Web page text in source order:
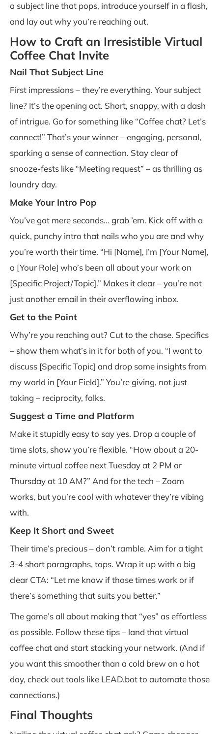
a subject line that pops, introduce yourself in a flash,
and lay out why you’re reaching out.
How to Craft an Irresistible Virtual
Coffee Chat Invite
Nail That Subject Line
First impressions – they’re everything. Your subject
line? It’s the opening act. Short, snappy, with a dash
of intrigue. Go for something like “Coffee chat? Let’s
connect!” That’s your winner – engaging, personal,
sparking a sense of connection. Stay clear of
snooze-fests like “Meeting request” – as thrilling as
laundry day.
Make Your Intro Pop
You’ve got mere seconds… grab ’em. Kick off with a
quick, punchy intro that nails who you are and why
you’re worth their time. “Hi [Name], I’m [Your Name],
a [Your Role] who’s been all about your work on
[Specific Project/Topic].” Makes it clear – you’re not
just another email in their overflowing inbox.
Get to the Point
Why’re you reaching out? Cut to the chase. Specifics
– show them what’s in it for both of you. “I want to
discuss [Specific Topic] and drop some insights from
my world in [Your Field].” You’re giving, not just
taking – reciprocity, folks.
Suggest a Time and Platform
Make it stupidly easy to say yes. Drop a couple of
time slots, show you’re flexible. “How about a 20-
minute virtual coffee next Tuesday at 2 PM or
Thursday at 10 AM?” And for the tech – Zoom
works, but you’re cool with whatever they’re vibing
with.
Keep It Short and Sweet
Their time’s precious – don’t ramble. Aim for a tight
3-4 short paragraphs, tops. Wrap it up with a big
clear CTA: “Let me know if those times work or if
there’s something that suits you better.”
The game’s all about making that “yes” as effortless
as possible. Follow these tips – land that virtual
coffee chat and start stacking your network. (And if
you want this smoother than a cold brew on a hot
day, check out tools like LEAD.bot to automate those
connections.)
Final Thoughts